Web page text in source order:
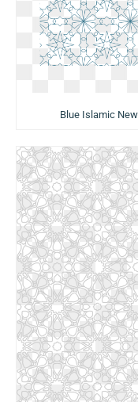
Blue Islamic